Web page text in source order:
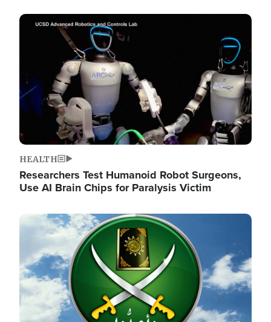
Image
HEALTH
Researchers Test Humanoid Robot Surgeons,
Use AI Brain Chips for Paralysis Victim
Image